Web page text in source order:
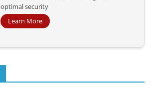
optimal security
Learn More